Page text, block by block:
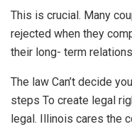
This is crucial. Many
rejected when they
their long- term
The law Can’t decide
steps To create legal
legal. Illinois cares the